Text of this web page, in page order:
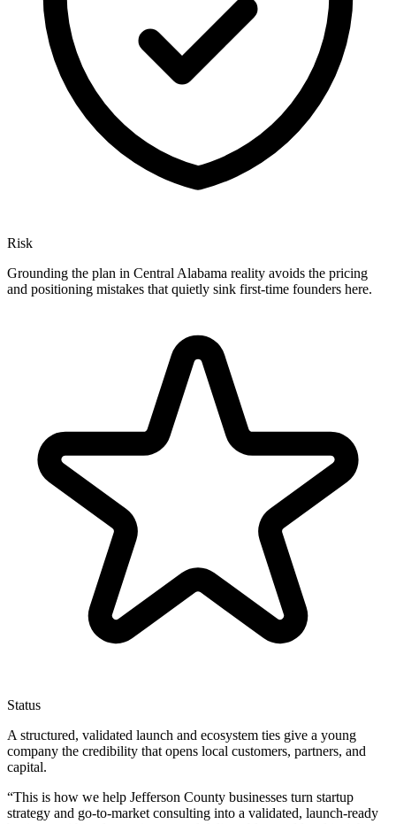
Risk
Grounding the plan in Central Alabama reality avoids the pricing
and positioning mistakes that quietly sink first-time founders here.
Status
A structured, validated launch and ecosystem ties give a young
company the credibility that opens local customers, partners, and
capital.
“This is how we help Jefferson County businesses turn startup
strategy and go-to-market consulting into a validated, launch-ready